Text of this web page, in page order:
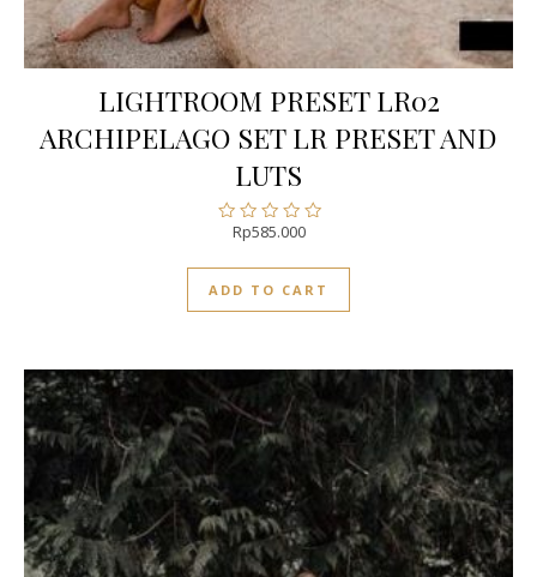
LIGHTROOM PRESET LR02
ARCHIPELAGO SET LR PRESET AND
LUTS
Rated
of
5
Rp585.000
ADD TO CART